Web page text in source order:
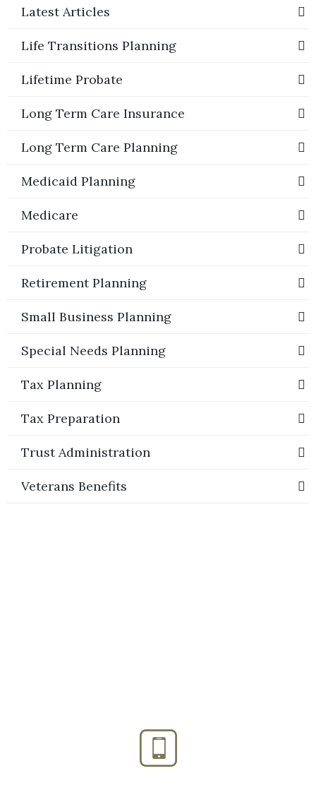
Latest Articles
Life Transitions Planning
Lifetime Probate
Long Term Care Insurance
Long Term Care Planning
Medicaid Planning
Medicare
Probate Litigation
Retirement Planning
Small Business Planning
Special Needs Planning
Tax Planning
Tax Preparation
Trust Administration
Veterans Benefits